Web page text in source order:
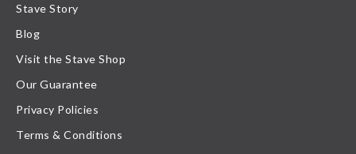
Stave Story
Blog
Visit the Stave Shop
Our Guarantee
Privacy Policies
Terms & Conditions